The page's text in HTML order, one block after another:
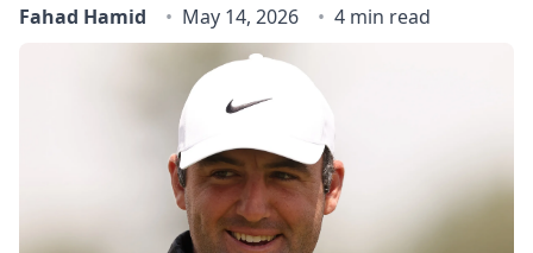
Fahad Hamid May 14, 2026 4 min read